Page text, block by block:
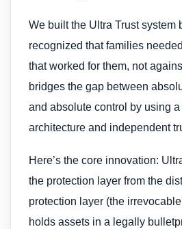
We built the Ultra Trust system
recognized that families
that worked for them, not
bridges the gap between
and absolute control by using
architecture and independent
Here’s the core innovation:
the protection layer from the
protection layer (the
holds assets in a legally